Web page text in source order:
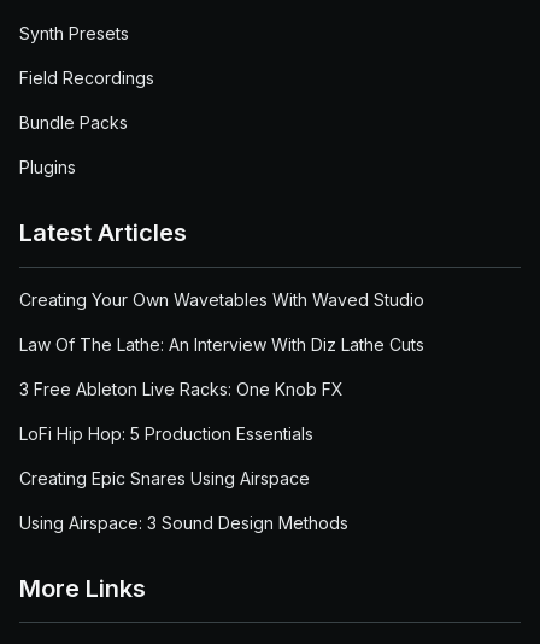
Synth Presets
Field Recordings
Bundle Packs
Plugins
Latest Articles
Creating Your Own Wavetables With Waved Studio
Law Of The Lathe: An Interview With Diz Lathe Cuts
3 Free Ableton Live Racks: One Knob FX
LoFi Hip Hop: 5 Production Essentials
Creating Epic Snares Using Airspace
Using Airspace: 3 Sound Design Methods
More Links